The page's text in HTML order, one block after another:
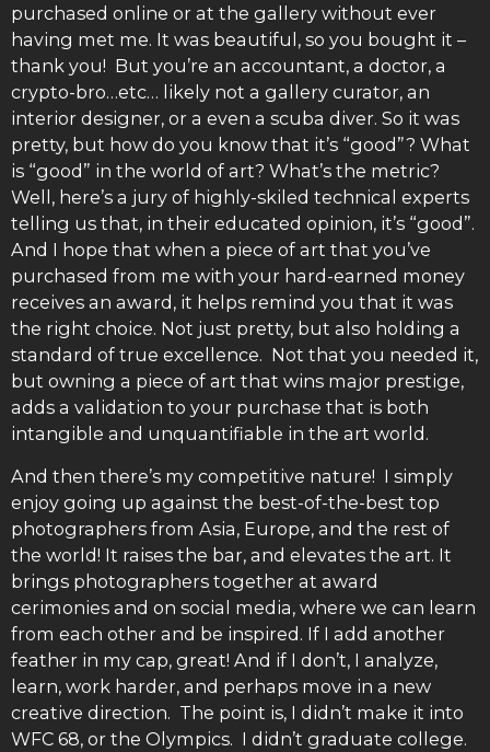
purchased online or at the gallery without ever
having met me. It was beautiful, so you bought it –
thank you! But you’re an accountant, a doctor, a
crypto-bro…etc… likely not a gallery curator, an
interior designer, or a even a scuba diver. So it was
pretty, but how do you know that it’s “good”? What
is “good” in the world of art? What’s the metric?
Well, here’s a jury of highly-skiled technical experts
telling us that, in their educated opinion, it’s “good”.
And I hope that when a piece of art that you’ve
purchased from me with your hard-earned money
receives an award, it helps remind you that it was
the right choice. Not just pretty, but also holding a
standard of true excellence. Not that you needed it,
but owning a piece of art that wins major prestige,
adds a validation to your purchase that is both
intangible and unquantifiable in the art world.
And then there’s my competitive nature! I simply
enjoy going up against the best-of-the-best top
photographers from Asia, Europe, and the rest of
the world! It raises the bar, and elevates the art. It
brings photographers together at award
cerimonies and on social media, where we can learn
from each other and be inspired. If I add another
feather in my cap, great! And if I don’t, I analyze,
learn, work harder, and perhaps move in a new
creative direction. The point is, I didn’t make it into
WFC 68, or the Olympics. I didn’t graduate college.